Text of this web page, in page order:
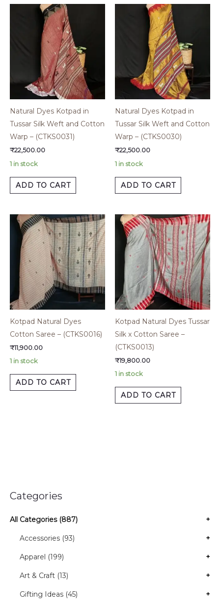
Categories
All Categories (887) +
Accessories (93) +
Apparel (199) +
Art & Craft (13) +
Gifting Ideas (45) +
Natural Dyes Kotpad in
Tussar Silk Weft and Cotton
Warp – (CTKS0031)
₹22,500.00
1 in stock
ADD TO CART
Natural Dyes Kotpad in
Tussar Silk Weft and Cotton
Warp – (CTKS0030)
₹22,500.00
1 in stock
ADD TO CART
Kotpad Natural Dyes
Cotton Saree – (CTKS0016)
₹11,900.00
1 in stock
ADD TO CART
Kotpad Natural Dyes Tussar
Silk x Cotton Saree –
(CTKS0013)
₹19,800.00
1 in stock
ADD TO CART